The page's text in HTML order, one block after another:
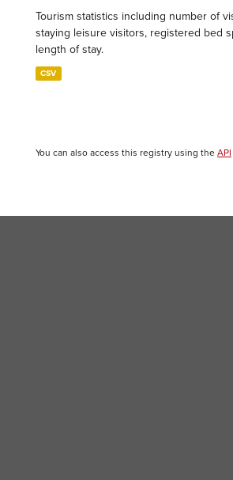
Tourism statistics including number of
staying leisure visitors, registered bed
length of stay.
CSV
You can also access this registry using the API